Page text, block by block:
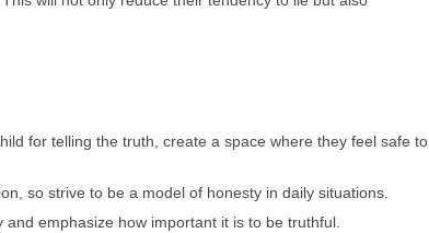
for telling the truth, create a space where they feel safe to
so strive to be a model of honesty in daily situations.
emphasize how important it is to be truthful.